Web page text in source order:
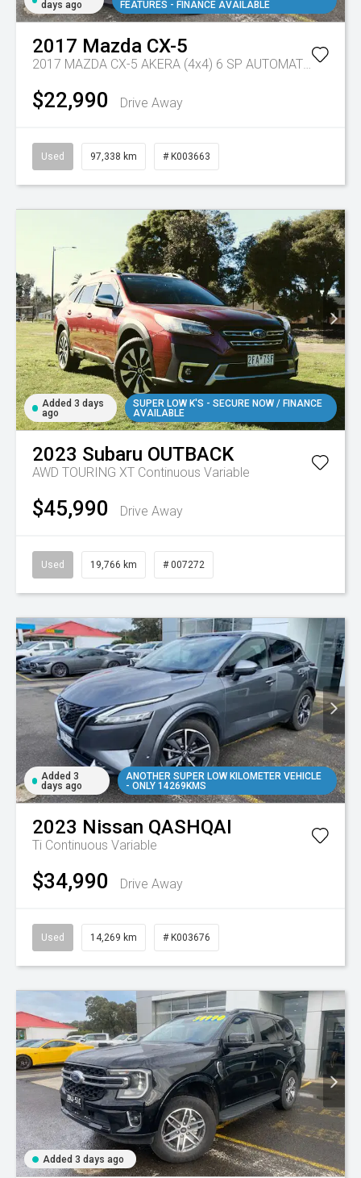
days ago
FEATURES - FINANCE AVAILABLE
2017 Mazda CX-5
2017 MAZDA CX-5 AKERA (4x4) 6 SP AUTOMATIC 4D WAGON DT4 DIESEL
$22,990 Drive Away
Used 97,338 km # K003663
Added 3 days
ago
SUPER LOW K'S - SECURE NOW / FINANCE
AVAILABLE
2023 Subaru OUTBACK
AWD TOURING XT Continuous Variable
$45,990 Drive Away
Used 19,766 km # 007272
Added 3
days ago
ANOTHER SUPER LOW KILOMETER VEHICLE
- ONLY 14269KMS
2023 Nissan QASHQAI
Ti Continuous Variable
$34,990 Drive Away
Used 14,269 km # K003676
Added 3 days ago